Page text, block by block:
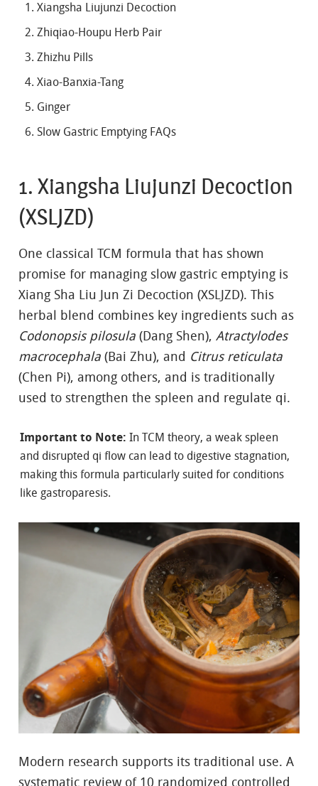
Xiangsha Liujunzi Decoction
Zhiqiao-Houpu Herb Pair
Zhizhu Pills
Xiao-Banxia-Tang
Ginger
Slow Gastric Emptying FAQs
1. Xiangsha Liujunzi Decoction
(XSLJZD)
One classical TCM formula that has shown
promise for managing slow gastric emptying is
Xiang Sha Liu Jun Zi Decoction (XSLJZD). This
herbal blend combines key ingredients such as
Codonopsis pilosula (Dang Shen), Atractylodes
macrocephala (Bai Zhu), and Citrus reticulata
(Chen Pi), among others, and is traditionally
used to strengthen the spleen and regulate qi.
Important to Note: In TCM theory, a weak spleen
and disrupted qi flow can lead to digestive stagnation,
making this formula particularly suited for conditions
like gastroparesis.
Modern research supports its traditional use. A
systematic review of 10 randomized controlled